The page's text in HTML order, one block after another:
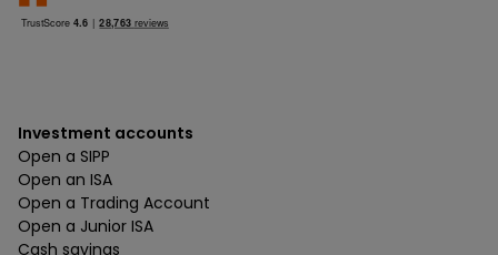
Investment accounts
Open a SIPP
Open an ISA
Open a Trading Account
Open a Junior ISA
Cash savings